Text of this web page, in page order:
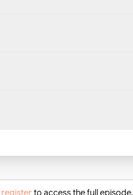
registerto access the full episode.